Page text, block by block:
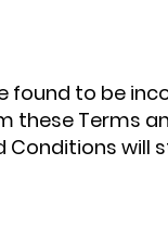
found to be
these Terms
will